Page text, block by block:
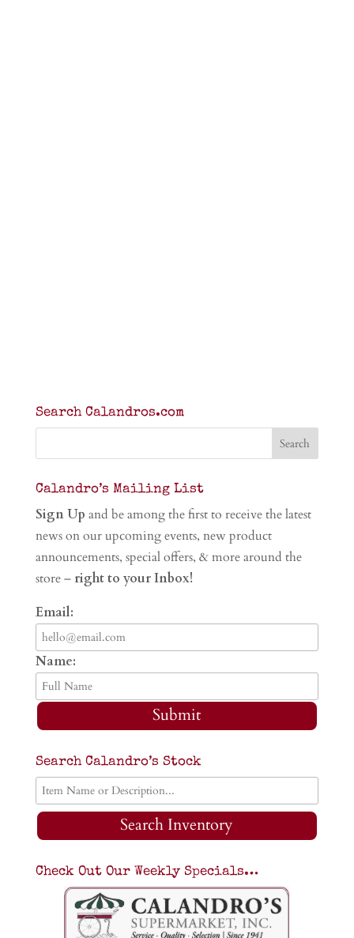
Search Calandros.com
Calandro’s Mailing List
Sign Up and be among the first to receive the latest
news on our upcoming events, new product
announcements, special offers, & more around the
store – right to your Inbox!
Email:
Name:
Submit
Search Calandro’s Stock
Search Inventory
Check Out Our Weekly Specials…